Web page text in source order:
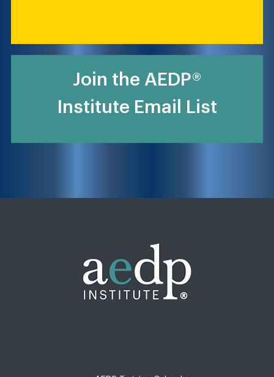
Join the AEDP®
Institute Email List